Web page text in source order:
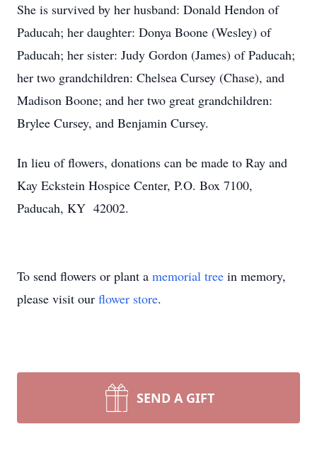
She is survived by her husband: Donald Hendon of
Paducah; her daughter: Donya Boone (Wesley) of
Paducah; her sister: Judy Gordon (James) of Paducah;
her two grandchildren: Chelsea Cursey (Chase), and
Madison Boone; and her two great grandchildren:
Brylee Cursey, and Benjamin Cursey.
In lieu of flowers, donations can be made to Ray and
Kay Eckstein Hospice Center, P.O. Box 7100,
Paducah, KY 42002.
To send flowers or plant a memorial tree in memory,
please visit our flower store.
SEND A GIFT